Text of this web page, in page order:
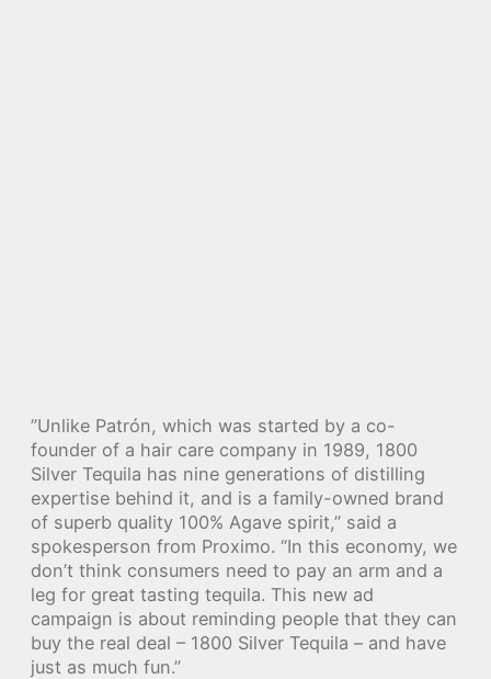
”Unlike Patrón, which was started by a co-
founder of a hair care company in 1989, 1800
Silver Tequila has nine generations of distilling
expertise behind it, and is a family-owned brand
of superb quality 100% Agave spirit,” said a
spokesperson from Proximo. “In this economy, we
don’t think consumers need to pay an arm and a
leg for great tasting tequila. This new ad
campaign is about reminding people that they can
buy the real deal – 1800 Silver Tequila – and have
just as much fun.”